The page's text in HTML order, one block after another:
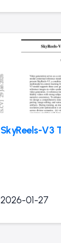
SkyReels-V3
2026-01-27